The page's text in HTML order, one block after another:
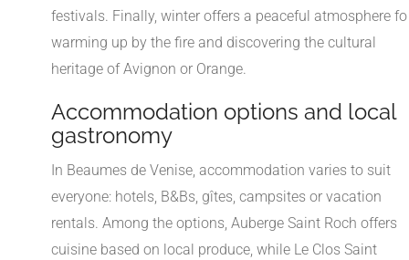
festivals. Finally, winter offers a peaceful atmosphere
warming up by the fire and discovering the cultural
heritage of Avignon or Orange.
Accommodation options and local
gastronomy
In Beaumes de Venise, accommodation varies to suit
everyone: hotels, B&Bs, gîtes, campsites or vacation
rentals. Among the options, Auberge Saint Roch offers
cuisine based on local produce, while Le Clos Saint